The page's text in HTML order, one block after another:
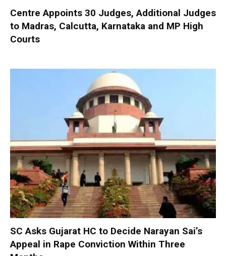
Centre Appoints 30 Judges, Additional Judges
to Madras, Calcutta, Karnataka and MP High
Courts
SC Asks Gujarat HC to Decide Narayan Sai’s
Appeal in Rape Conviction Within Three